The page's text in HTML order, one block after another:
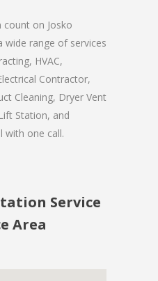
on Josko
wide range of services
HVAC,
Contractor,
Cleaning, Dryer Vent
Station, and
with one call.
Service
Area